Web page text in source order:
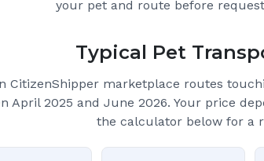
your pet and route before
Typical Pet
CitizenShipper marketplace routes
April 2025 and June 2026. Your price
the calculator below for a